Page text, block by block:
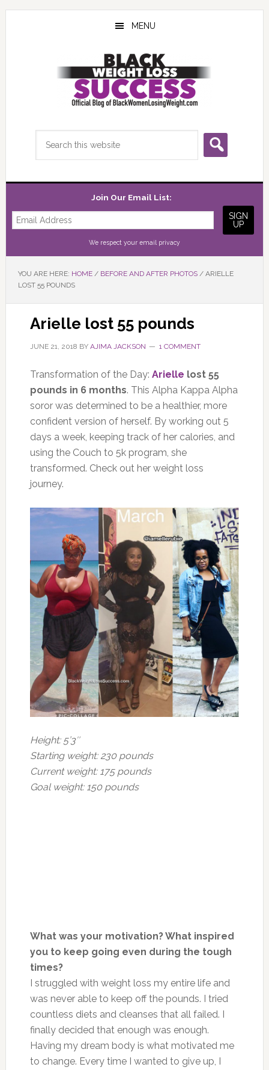
Skip
Skip
Skip
MENU
Join Our Email List:
We respect your email privacy
YOU ARE HERE: HOME / BEFORE AND AFTER PHOTOS /ARIELLE
LOST 55 POUNDS
Arielle lost 55 pounds
JUNE 21, 2018 BY AJIMA JACKSON 1 COMMENT
Transformation of the Day: Arielle lost 55
pounds in 6 months. This Alpha Kappa Alpha
soror was determined to be a healthier, more
confident version of herself. By working out 5
days a week, keeping track of her calories, and
using the Couch to 5k program, she
transformed. Check out her weight loss
journey.
Height: 5’3″
Starting weight: 230 pounds
Current weight: 175 pounds
Goal weight: 150 pounds
What was your motivation? What inspired
you to keep going even during the tough
times?
I struggled with weight loss my entire life and
was never able to keep off the pounds. I tried
countless diets and cleanses that all failed. I
finally decided that enough was enough.
Having my dream body is what motivated me
to change. Every time I wanted to give up, I